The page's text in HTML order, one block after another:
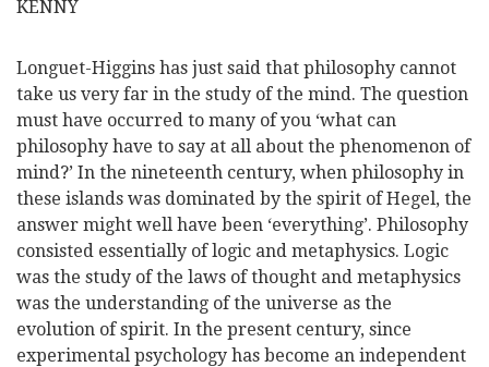
KENNY
Longuet-Higgins has just said that philosophy cannot
take us very far in the study of the mind. The question
must have occurred to many of you ‘what can
philosophy have to say at all about the phenomenon of
mind?’ In the nineteenth century, when philosophy in
these islands was dominated by the spirit of Hegel, the
answer might well have been ‘everything’. Philosophy
consisted essentially of logic and metaphysics. Logic
was the study of the laws of thought and metaphysics
was the understanding of the universe as the
evolution of spirit. In the present century, since
experimental psychology has become an independent